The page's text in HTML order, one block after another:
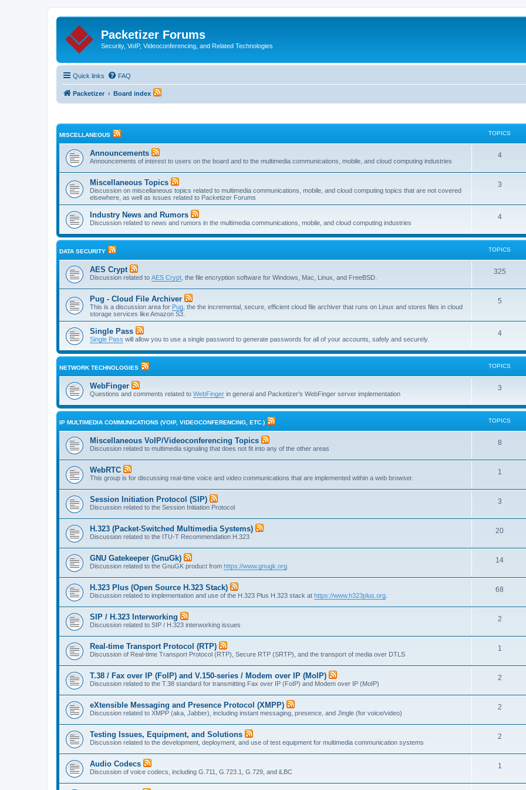
Packetizer Forums
Security, VoIP, Videoconferencing, and Related Technologies
Quick links FAQ
Packetizer Board index
MISCELLANEOUS TOPICS
Announcements
Announcements of interest to users on the board and to the multimedia communications, mobile, and cloud computing industries
4T
p
c
Miscellaneous Topics
Discussion on miscellaneous topics related to multimedia communications, mobile, and cloud computing topics that are not covered
elsewhere, as well as issues related to Packetizer Forums
3T
p
s
Industry News and Rumors
Discussion related to news and rumors in the multimedia communications, mobile, and cloud computing industries
4T
p
i
DATA SECURITY TOPICS
AES Crypt
Discussion related to AES Crypt , the file encryption software for Windows, Mac, Linux, and FreeBSD.
325T
Pug - Cloud File Archiver
This is a discussion area for Pug , the the incremental, secure, efficient cloud file archiver that runs on Linux and stores files in cloud
storage services like Amazon S3.
5T
p
s
Single Pass
Single Pass will allow you to use a single password to generate passwords for all of your accounts, safely and securely.
4T
p
i
s
NETWORK TECHNOLOGIES TOPICS
WebFinger
Questions and comments related to WebFinger in general and Packetizer's WebFinger server implementation
3T
p
i
IP MULTIMEDIA COMMUNICATIONS (VOIP, VIDEOCONFERENCING, ETC.) TOPICS
Miscellaneous VoIP/Videoconferencing Topics
Discussion related to multimedia signaling that does not fit into any of the other areas
8T
p
i
c
s
WebRTC
This group is for discussing real-time voice and video communications that are implemented within a web browser.
1
p
i
c
s
Session Initiation Protocol (SIP)
Discussion related to the Session Initiation Protocol
3T
p
i
c
s
H.323 (Packet-Switched Multimedia Systems)
Discussion related to the ITU-T Recommendation H.323
20T
p
i
s
GNU Gatekeeper (GnuGk)
Discussion related to the GnuGK product from https://www.gnugk.org
14T
i
s
H.323 Plus (Open Source H.323 Stack)
Discussion related to implementation and use of the H.323 Plus H.323 stack at https://www.h323plus.org
68
i
s
SIP / H.323 Interworking
Discussion related to SIP / H.323 interworking issues
2T
p
i
c
s
Real-time Transport Protocol (RTP)
Discussion of Real-time Transport Protocol (RTP), Secure RTP (SRTP), and the transport of media over DTLS
1
p
i
c
s
T.38 / Fax over IP (FoIP) and V.150-series / Modem over IP (MoIP)
Discussion related to the T.38 standard for transmitting Fax over IP (FoIP) and Modem over IP (MoIP)
2T
p
i
c
s
eXtensible Messaging and Presence Protocol (XMPP)
Discussion related to XMPP (aka, Jabber), including instant messaging, presence, and Jingle (for voice/video)
2T
p
i
c
s
Testing Issues, Equipment, and Solutions
Discussion related to the development, deployment, and use of test equipment for multimedia communication systems
2T
p
i
Audio Codecs
Discussion of voice codecs, including G.711, G.723.1, G.729, and iLBC
1